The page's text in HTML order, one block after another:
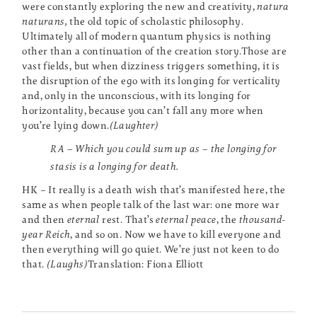
were constantly exploring the new and creativity,natura
naturans, the old topic of scholastic philosophy.
Ultimately all of modern quantum physics is nothing
other than a continuation of the creation story.Those are
vast fields, but when dizziness triggers something, it is
the disruption of the ego with its longing for verticality
and, only in the unconscious, with its longing for
horizontality, because you can’t fall any more when
you’re lying down.(Laughter)
RA – Which you could sum up as – the longing for
stasis is a longing for death.
HK – It really is a death wish that’s manifested here, the
same as when people talk of the last war: one more war
and then eternal rest. That’seternal peace, the thousand-
year Reich, and so on. Now we have to kill everyone and
then everything will go quiet. We’re just not keen to do
that. (Laughs)Translation: Fiona Elliott